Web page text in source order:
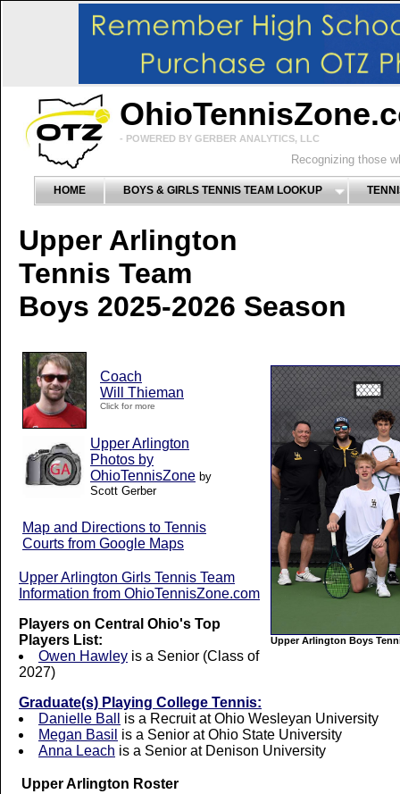
- POWERED BY GERBER ANALYTICS, LLC
Recognizing those
HOME BOYS & GIRLS TENNIS TEAM LOOKUP
Upper Arlington
Tennis Team
Boys 2025-2026 Season
Upper Arlington Boys
Coach
Will Thieman
Click for more
Upper Arlington
Photos by
OhioTennisZone by
Scott Gerber
Map and Directions to Tennis
Courts from Google Maps
Upper Arlington Girls Tennis Team
Information from OhioTennisZone.com
Players on Central Ohio's Top
Players List:
Owen Hawley is a Senior (Class of
2027)
Graduate(s) Playing College Tennis:
Danielle Ball
is a Recruit at Ohio Wesleyan University
Megan Basil is a Senior at Ohio State University
Anna Leach is a Senior at Denison University
Upper Arlington Roster